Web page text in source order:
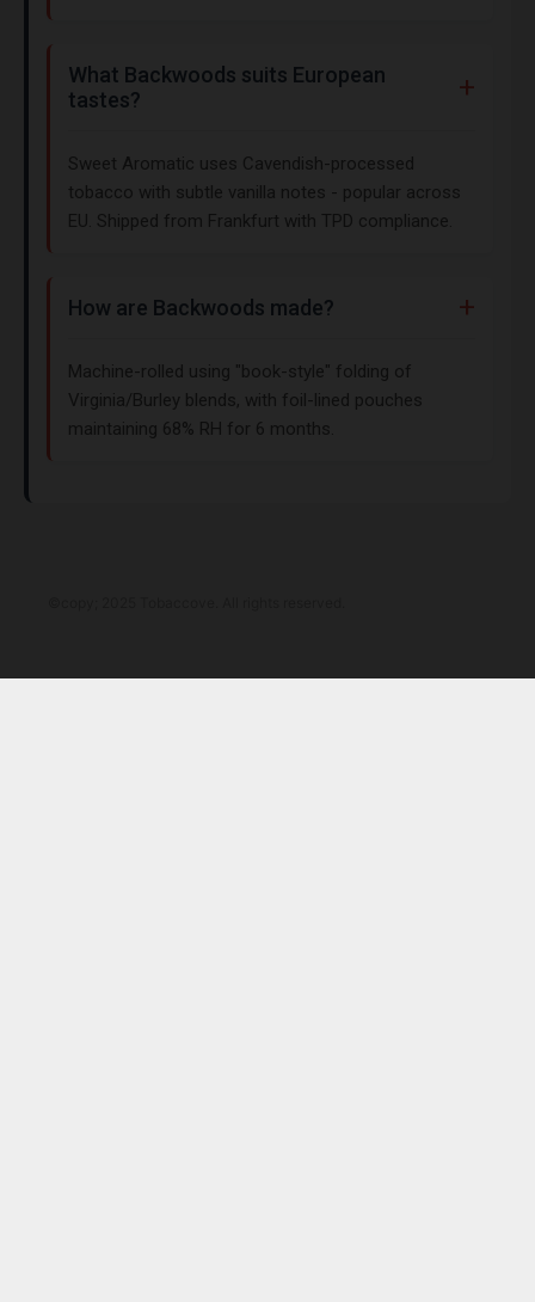
What Backwoods suits European
tastes?
Sweet Aromatic uses Cavendish-processed
tobacco with subtle vanilla notes - popular across
EU. Shipped from Frankfurt with TPD compliance.
How are Backwoods made?
Machine-rolled using "book-style" folding of
Virginia/Burley blends, with foil-lined pouches
maintaining 68% RH for 6 months.